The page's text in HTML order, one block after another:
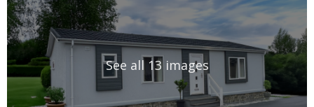
See all 13 images